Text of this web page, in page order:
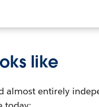
like
almost entirely